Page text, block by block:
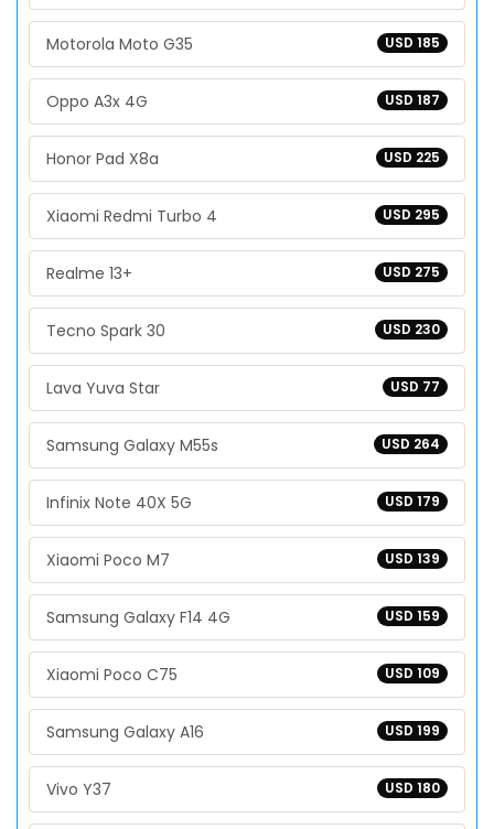
USD 185
Motorola Moto G35
USD 187
Oppo A3x 4G
USD 225
Honor Pad X8a
USD 295
Xiaomi Redmi Turbo 4
USD 275
Realme 13+
USD 230
Tecno Spark 30
USD 77
Lava Yuva Star
USD 264
Samsung Galaxy M55s
USD 179
Infinix Note 40X 5G
USD 139
Xiaomi Poco M7
USD 159
Samsung Galaxy F14 4G
USD 109
Xiaomi Poco C75
USD 199
Samsung Galaxy A16
USD 180
Vivo Y37